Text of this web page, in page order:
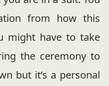
from how this
might have to take
the ceremony to
but it’s a personal